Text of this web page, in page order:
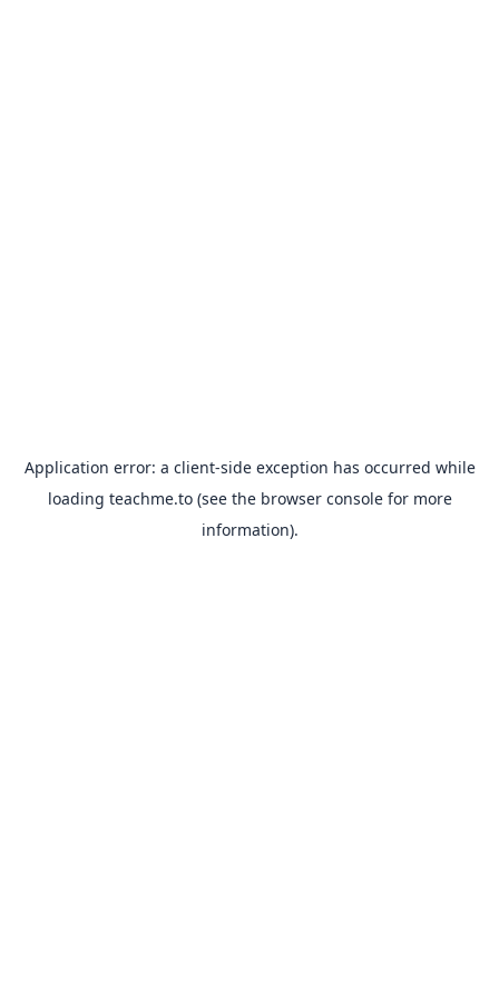
Application error: a client-side exception has occurred while
loading teachme.to(see the browser consolefor more
information).